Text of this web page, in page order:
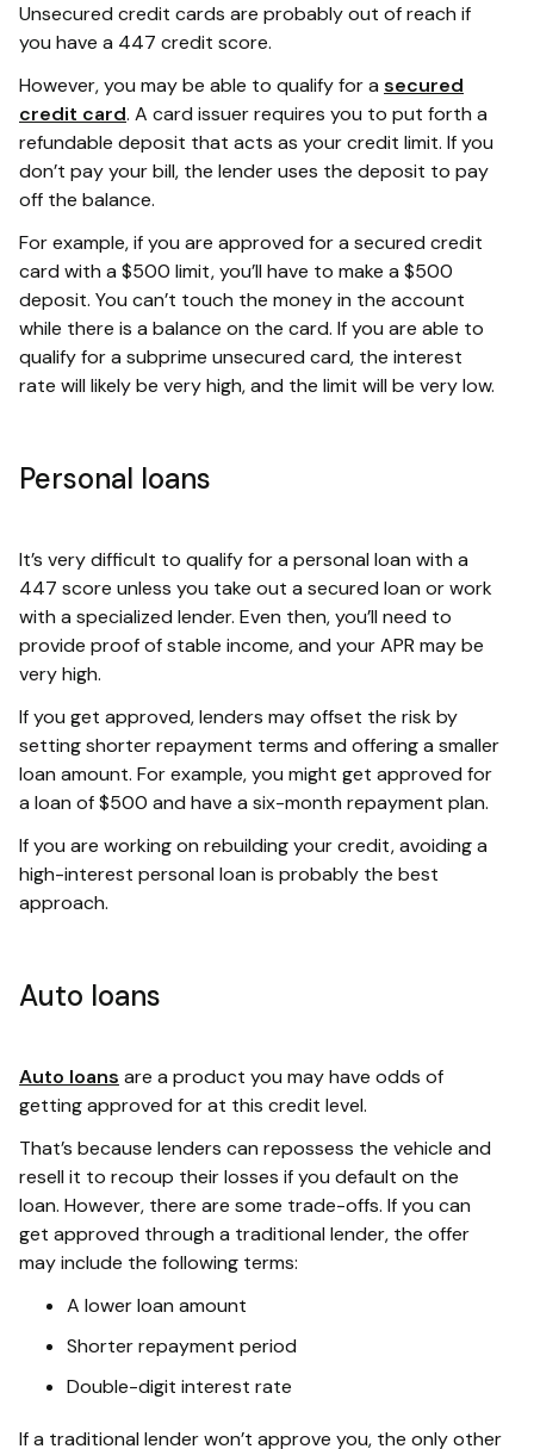
Unsecured credit cards are probably out of reach if
you have a 447 credit score.
However, you may be able to qualify for a secured
credit card. A card issuer requires you to put forth a
refundable deposit that acts as your credit limit. If you
don’t pay your bill, the lender uses the deposit to pay
off the balance.
For example, if you are approved for a secured credit
card with a $500 limit, you’ll have to make a $500
deposit. You can’t touch the money in the account
while there is a balance on the card. If you are able to
qualify for a subprime unsecured card, the interest
rate will likely be very high, and the limit will be very low.
Personal loans
It’s very difficult to qualify for a personal loan with a
447 score unless you take out a secured loan or work
with a specialized lender. Even then, you’ll need to
provide proof of stable income, and your APR may be
very high.
If you get approved, lenders may offset the risk by
setting shorter repayment terms and offering a smaller
loan amount. For example, you might get approved for
a loan of $500 and have a six-month repayment plan.
If you are working on rebuilding your credit, avoiding a
high-interest personal loan is probably the best
approach.
Auto loans
Auto loans are a product you may have odds of
getting approved for at this credit level.
That’s because lenders can repossess the vehicle and
resell it to recoup their losses if you default on the
loan. However, there are some trade-offs. If you can
get approved through a traditional lender, the offer
may include the following terms:
A lower loan amount
Shorter repayment period
Double-digit interest rate
If a traditional lender won’t approve you, the only other